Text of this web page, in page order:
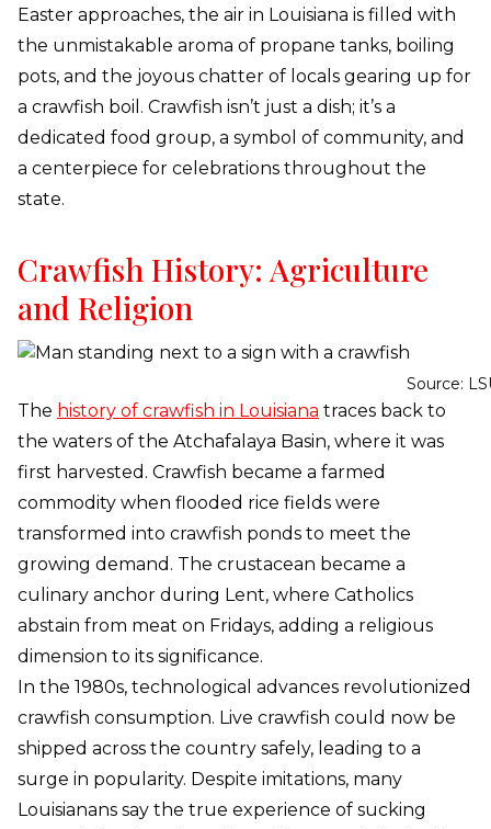
Easter approaches, the air in Louisiana is filled with
the unmistakable aroma of propane tanks, boiling
pots, and the joyous chatter of locals gearing up for
a crawfish boil. Crawfish isn’t just a dish; it’s a
dedicated food group, a symbol of community, and
a centerpiece for celebrations throughout the
state.
Crawfish History: Agriculture
and Religion
Source:
The history of crawfish in Louisiana traces back to
the waters of the Atchafalaya Basin, where it was
first harvested. Crawfish became a farmed
commodity when flooded rice fields were
transformed into crawfish ponds to meet the
growing demand. The crustacean became a
culinary anchor during Lent, where Catholics
abstain from meat on Fridays, adding a religious
dimension to its significance.
In the 1980s, technological advances revolutionized
crawfish consumption. Live crawfish could now be
shipped across the country safely, leading to a
surge in popularity. Despite imitations, many
Louisianans say the true experience of sucking